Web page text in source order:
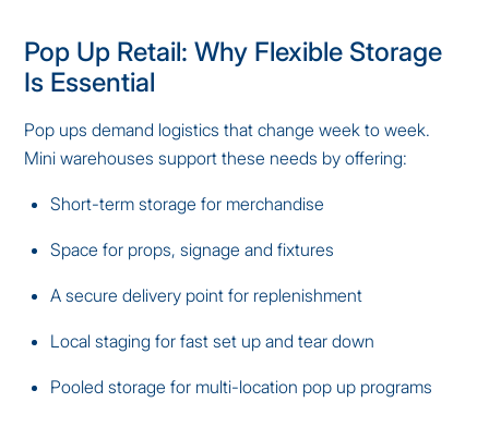
Pop Up Retail: Why Flexible Storage
Is Essential
Pop ups demand logistics that change week to week.
Mini warehouses support these needs by offering:
Short-term storage for merchandise
Space for props, signage and fixtures
A secure delivery point for replenishment
Local staging for fast set up and tear down
Pooled storage for multi-location pop up programs